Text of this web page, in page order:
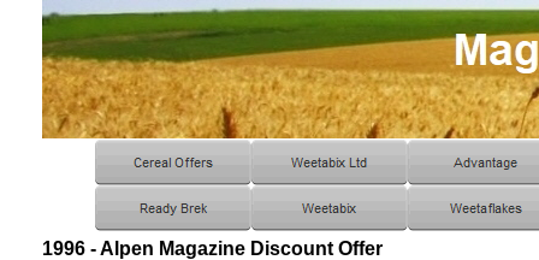
1996 - Alpen Magazine Discount Offer